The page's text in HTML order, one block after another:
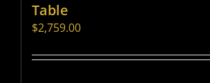
Table
$2,759.00